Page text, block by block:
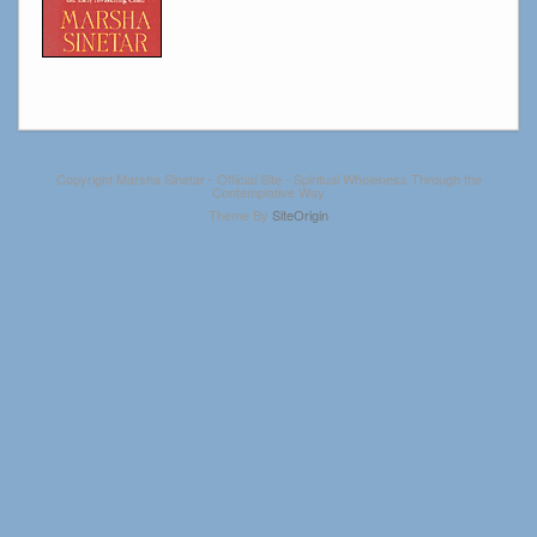
Copyright Marsha Sinetar - Official Site - Spiritual Wholeness Through the
Contemplative Way
Theme By SiteOrigin